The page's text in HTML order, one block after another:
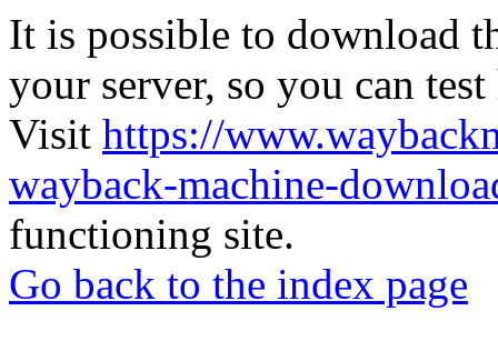
It is possible to download
your server, so you can
Visit https://
wayback-machine-
functioning site.
Go back to the index page